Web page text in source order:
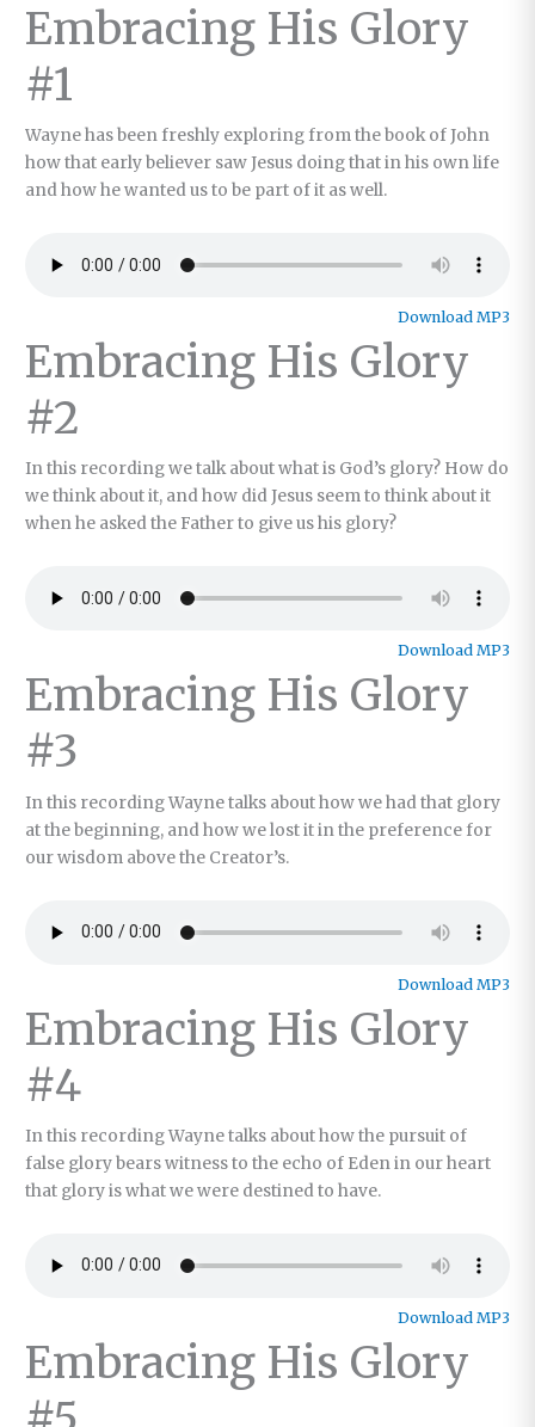
Embracing His Glory
#1
Wayne has been freshly exploring from the book of John
how that early believer saw Jesus doing that in his own life
and how he wanted us to be part of it as well.
Download MP3
Embracing His Glory
#2
In this recording we talk about what is God’s glory? How do
we think about it, and how did Jesus seem to think about it
when he asked the Father to give us his glory?
Download MP3
Embracing His Glory
#3
In this recording Wayne talks about how we had that glory
at the beginning, and how we lost it in the preference for
our wisdom above the Creator’s.
Download MP3
Embracing His Glory
#4
In this recording Wayne talks about how the pursuit of
false glory bears witness to the echo of Eden in our heart
that glory is what we were destined to have.
Download MP3
Embracing His Glory